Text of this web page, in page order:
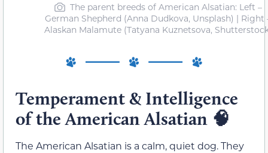
The parent breeds of American Alsatian: Left –
German Shepherd (Anna Dudkova, Unsplash) | Right
Alaskan Malamute (Tatyana Kuznetsova,
Temperament & Intelligence
of the American Alsatian 🧠
The American Alsatian is a calm, quiet dog. They